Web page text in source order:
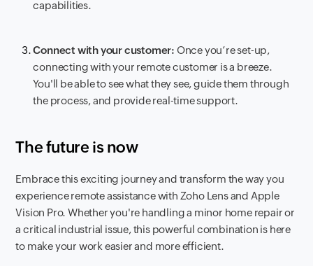
capabilities.
Connect with your customer: Once you’re set-up,
connecting with your remote customer is a breeze.
You'll be able to see what they see, guide them through
the process, and provide real-time support.
The future is now
Embrace this exciting journey and transform the way you
experience remote assistance with Zoho Lens and Apple
Vision Pro. Whether you're handling a minor home repair or
a critical industrial issue, this powerful combination is here
to make your work easier and more efficient.